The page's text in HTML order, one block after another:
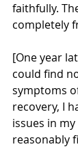
faithfully.
completely
[One year
could find
symptoms
recovery, I
issues in my
reasonably